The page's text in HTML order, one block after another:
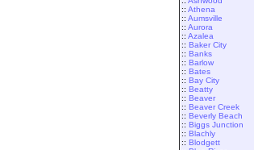
:: Athena
:: Aumsville
:: Aurora
:: Azalea
:: Baker City
:: Banks
:: Barlow
:: Bates
:: Bay City
:: Beatty
:: Beaver
:: Beaver Creek
:: Beverly Beach
:: Biggs Junction
:: Blachly
:: Blodgett